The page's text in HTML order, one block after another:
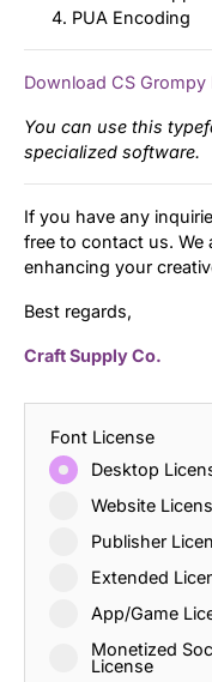
PUA Encoding
Download CS Grompy
You can use this
specialized software.
If you have any
free to contact us. We
enhancing your
Best regards,
Craft Supply Co.
Font License
Desktop
Website
Publisher
Extended
App/Game
Monetized
License